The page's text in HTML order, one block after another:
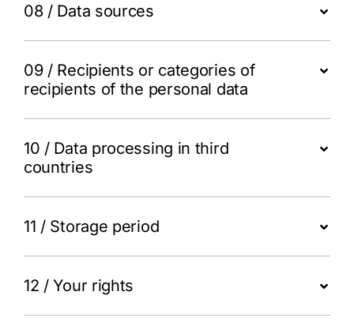
08 / Data sources
09 / Recipients or categories of
recipients of the personal data
10 / Data processing in third
countries
11 / Storage period
12 / Your rights